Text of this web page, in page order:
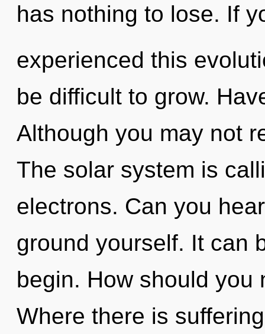
has nothing to lose. If
experienced this
be difficult to grow.
Although you may not
The solar system is
electrons. Can you
ground yourself. It can
begin. How should you
Where there is